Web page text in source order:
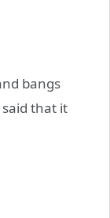
bangs
that it